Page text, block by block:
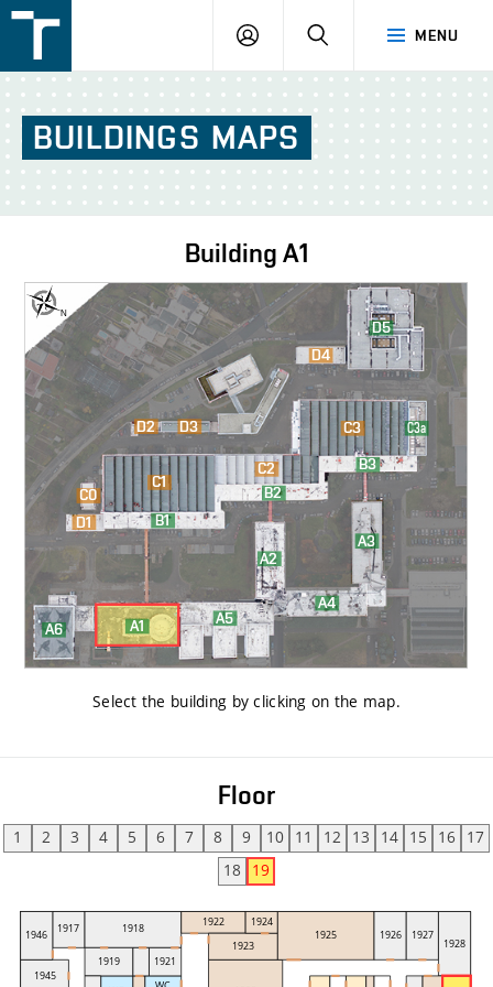
v
Brně
MENU
LOGIN SEARCH
BUILDINGS MAPS
Building A1
Select the building by clicking on the map.
Floor
1 2 3 4 5 6 7 8 9 10 11 12 13 14 15 16
17
18
19